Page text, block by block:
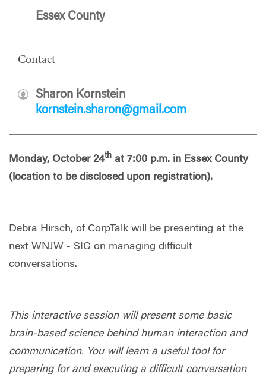
Essex County
Contact
Sharon Kornstein
kornstein.sharon@gmail.com
Monday, October 24th at 7:00 p.m. in Essex County
(location to be disclosed upon registration).
Debra Hirsch, of CorpTalk will be presenting at the
next WNJW - SIG on managing difficult
conversations.
This interactive session will present some basic
brain-based science behind human interaction and
communication. You will learn a useful tool for
preparing for and executing a difficult conversation